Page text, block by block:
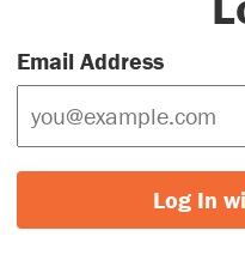
Email Address
Log In